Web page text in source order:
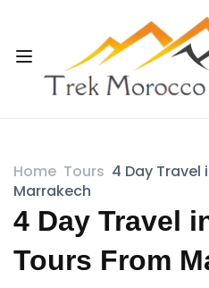
Home Tours 4 Day Travel
Marrakech
4 Day Travel
Tours From